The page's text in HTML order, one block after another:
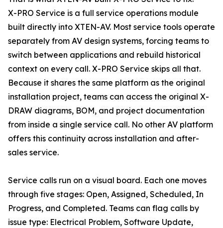
X-PRO Service is a full service operations module
built directly into XTEN-AV. Most service tools operate
separately from AV design systems, forcing teams to
switch between applications and rebuild historical
context on every call. X-PRO Service skips all that.
Because it shares the same platform as the original
installation project, teams can access the original X-
DRAW diagrams, BOM, and project documentation
from inside a single service call. No other AV platform
offers this continuity across installation and after-
sales service.
Service calls run on a visual board. Each one moves
through five stages: Open, Assigned, Scheduled, In
Progress, and Completed. Teams can flag calls by
issue type: Electrical Problem, Software Update,